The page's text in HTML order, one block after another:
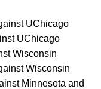
UChicago
UChicago
Wisconsin
Wisconsin
Minnesota and